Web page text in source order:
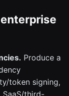
Produce a
token signing,
SaaS/third-